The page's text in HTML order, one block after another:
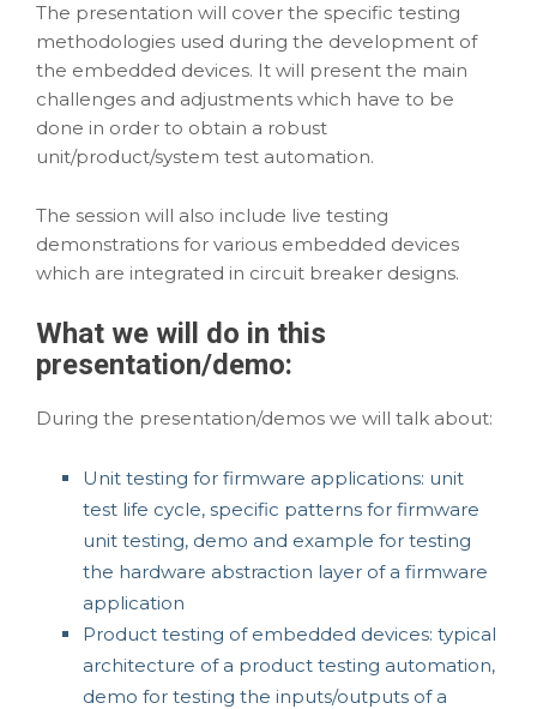
The presentation will cover the specific testing
methodologies used during the development of
the embedded devices. It will present the main
challenges and adjustments which have to be
done in order to obtain a robust
unit/product/system test automation.
The session will also include live testing
demonstrations for various embedded devices
which are integrated in circuit breaker designs.
What we will do in this
presentation/demo:
During the presentation/demos we will talk about:
Unit testing for firmware applications: unit
test life cycle, specific patterns for firmware
unit testing, demo and example for testing
the hardware abstraction layer of a firmware
application
Product testing of embedded devices: typical
architecture of a product testing automation,
demo for testing the inputs/outputs of a